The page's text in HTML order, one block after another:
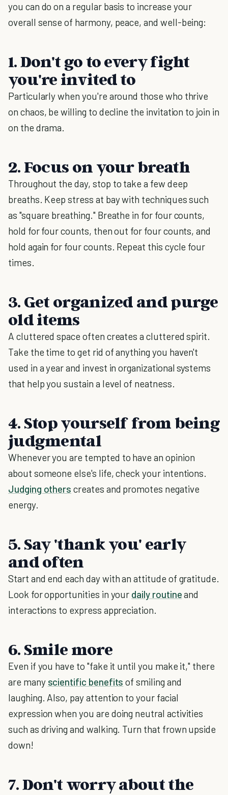
you can do on a regular basis to increase your
overall sense of harmony, peace, and well-being:
1. Don't go to every fight
you're invited to
Particularly when you're around those who thrive
on chaos, be willing to decline the invitation to join in
on the drama.
2. Focus on your breath
Throughout the day, stop to take a few deep
breaths. Keep stress at bay with techniques such
as "square breathing." Breathe in for four counts,
hold for four counts, then out for four counts, and
hold again for four counts. Repeat this cycle four
times.
3. Get organized and purge
old items
A cluttered space often creates a cluttered spirit.
Take the time to get rid of anything you haven't
used in a year and invest in organizational systems
that help you sustain a level of neatness.
4. Stop yourself from being
judgmental
Whenever you are tempted to have an opinion
about someone else's life, check your intentions.
Judging others creates and promotes negative
energy.
5. Say 'thank you' early
and often
Start and end each day with an attitude of gratitude.
Look for opportunities in your daily routineand
interactions to express appreciation.
6. Smile more
Even if you have to "fake it until you make it," there
are many scientific benefits of smiling and
laughing. Also, pay attention to your facial
expression when you are doing neutral activities
such as driving and walking. Turn that frown upside
down!
7. Don't worry about the